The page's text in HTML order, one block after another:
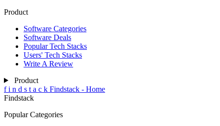
Product
Software Categories
Software Deals
Popular Tech Stacks
Users' Tech Stacks
Write A Review
Product
f i n d s t a c k Findstack - Home
Findstack
Popular Categories